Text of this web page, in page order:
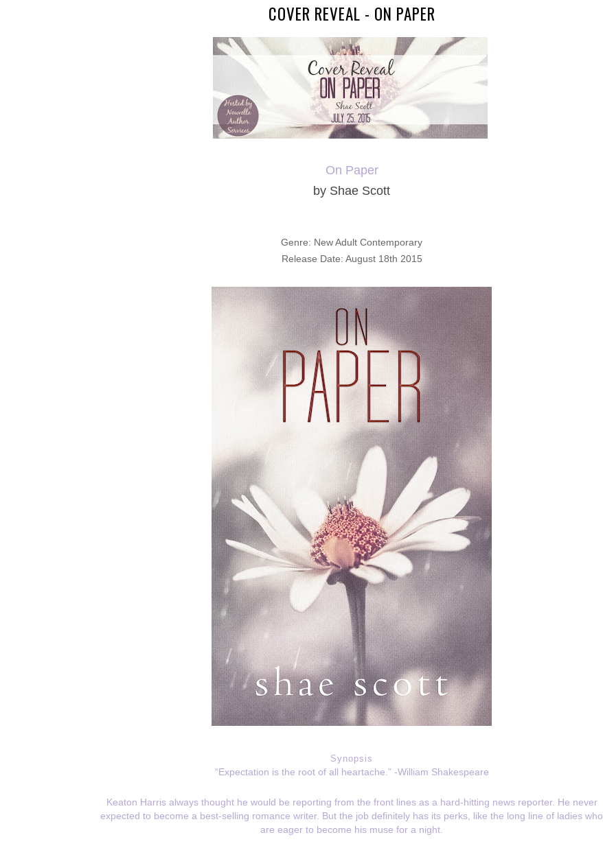
COVER REVEAL - ON PAPER
On Paper
by Shae Scott
Genre: New Adult Contemporary
Release Date: August 18th 2015
Synopsis
“Expectation is the root of all heartache.” -William Shakespeare
Keaton Harris always thought he would be reporting from the front lines as a hard-hitting news reporter. He never
expected to become a best-selling romance writer. But the job definitely has its perks, like the long line of ladies who
are eager to become his muse for a night.